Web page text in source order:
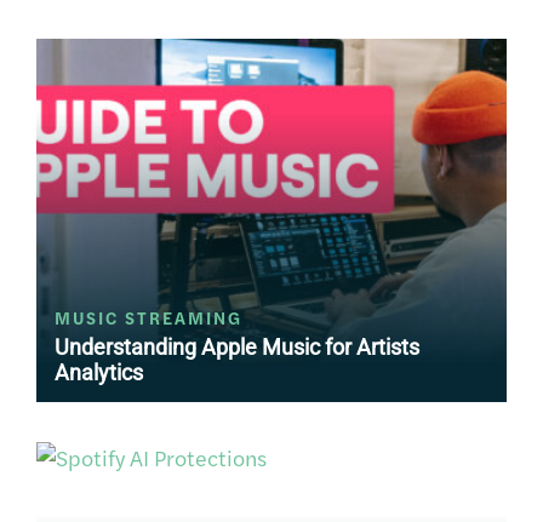
MUSIC STREAMING
Understanding Apple Music for Artists
Analytics